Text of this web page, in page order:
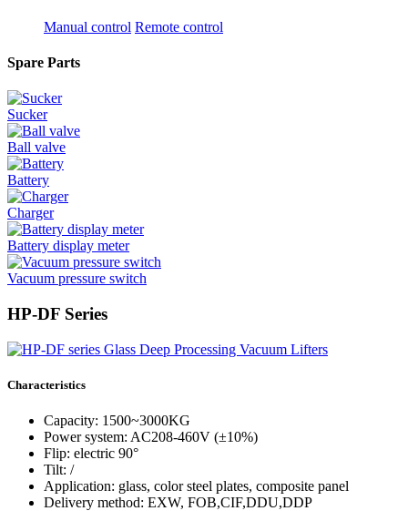
Manual control Remote control
Spare Parts
Sucker
Ball valve
Battery
Charger
Battery display meter
Vacuum pressure switch
HP-DF Series
Characteristics
Capacity: 1500~3000KG
Power system: AC208-460V (±10%)
Flip: electric 90°
Tilt: /
Application: glass, color steel plates, composite panel
Delivery method: EXW, FOB,CIF,DDU,DDP